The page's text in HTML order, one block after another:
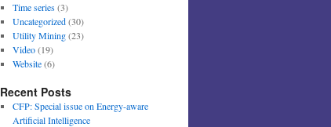
Time series(3)
Uncategorized(30)
Utility Mining(23)
Video(19)
Website(6)
Recent Posts
CFP: Special issue on Energy-aware
Artificial Intelligence